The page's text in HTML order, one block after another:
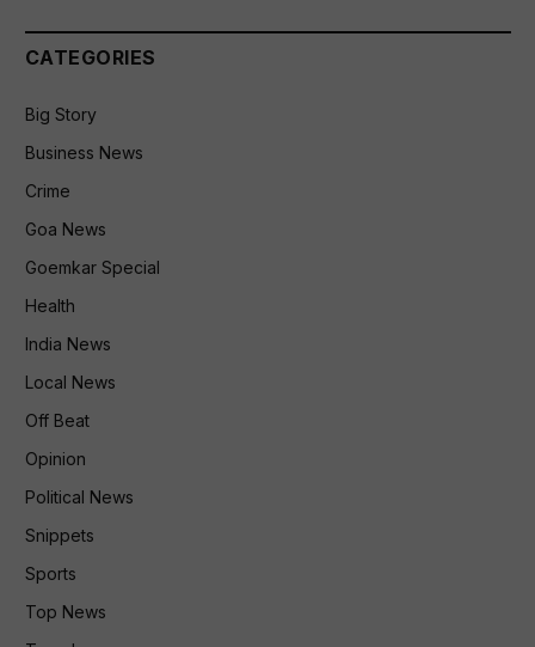
CATEGORIES
Big Story
Business News
Crime
Goa News
Goemkar Special
Health
India News
Local News
Off Beat
Opinion
Political News
Snippets
Sports
Top News